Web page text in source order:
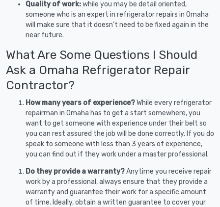
Quality of work:while you may be detail oriented,
someone who is an expert in refrigerator repairs in Omaha
will make sure that it doesn’t need to be fixed again in the
near future.
What Are Some Questions I Should
Ask a Omaha Refrigerator Repair
Contractor?
How many years of experience?While every refrigerator
repairman in Omaha has to get a start somewhere, you
want to get someone with experience under their belt so
you can rest assured the job will be done correctly. If you do
speak to someone with less than 3 years of experience,
you can find out if they work under a master professional.
Do they provide a warranty?Anytime you receive repair
work by a professional, always ensure that they provide a
warranty and guarantee their work for a specific amount
of time. Ideally, obtain a written guarantee to cover your